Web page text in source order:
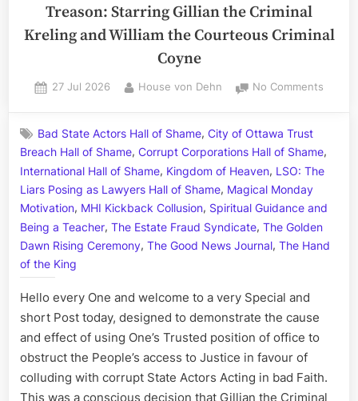
Treason: Starring Gillian the Criminal
Kreling and William the Courteous Criminal
Coyne
Posted
27 Jul 2026 By
House von Dehn No Commentson
Cabal
–
Bad State Actors Hall of Shame,City of Ottawa Trust
Breach Hall of Shame, Corrupt Corporations Hall of Shame,
International Hall of Shame, Kingdom of Heaven, LSO: The
Liars Posing as Lawyers Hall of Shame, Magical Monday
Motivation, MHI Kickback Collusion, Spiritual Guidance and
Being a Teacher, The Estate Fraud Syndicate, The Golden
Dawn Rising Ceremony, The Good News Journal, The Hand
of the King
Hello every One and welcome to a very Special and
short Post today, designed to demonstrate the cause
and effect of using One’s Trusted position of office to
obstruct the People’s access to Justice in favour of
colluding with corrupt State Actors Acting in bad Faith.
This was a conscious decision that Gillian the Criminal